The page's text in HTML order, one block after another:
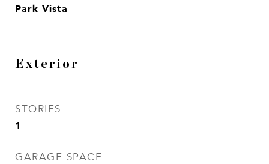
Park Vista
Exterior
STORIES
1
GARAGE SPACE